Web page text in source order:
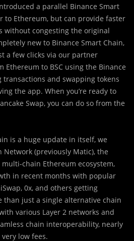
a parallel Binance Smart
to Ethereum, but can provide faster
without congesting the original
new to Binance Smart Chain,
a few clicks via our partner
Ethereum to BSC using the Binance
and swapping tokens
the app. When you’re ready to
Swap, you can do so from the
is a huge update in itself, we
Network (previously Matic), the
chain Ethereum ecosystem,
in recent months with popular
0x, and others getting
than just a single alternative chain
various Layer 2 networks and
chain interoperability, nearly
low fees.